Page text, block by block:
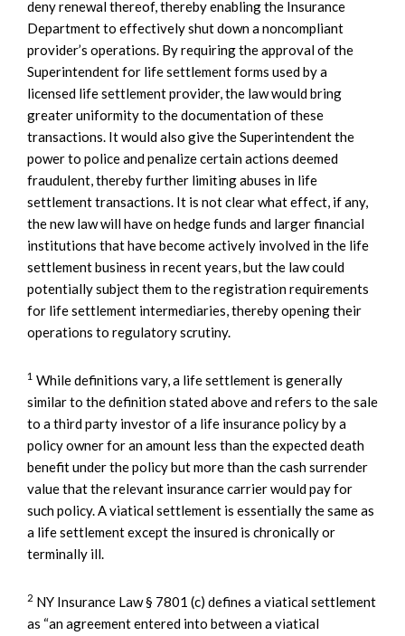
deny renewal thereof, thereby enabling the Insurance
Department to effectively shut down a noncompliant
provider’s operations. By requiring the approval of the
Superintendent for life settlement forms used by a
licensed life settlement provider, the law would bring
greater uniformity to the documentation of these
transactions. It would also give the Superintendent the
power to police and penalize certain actions deemed
fraudulent, thereby further limiting abuses in life
settlement transactions. It is not clear what effect, if any,
the new law will have on hedge funds and larger financial
institutions that have become actively involved in the life
settlement business in recent years, but the law could
potentially subject them to the registration requirements
for life settlement intermediaries, thereby opening their
operations to regulatory scrutiny.
1 While definitions vary, a life settlement is generally
similar to the definition stated above and refers to the sale
to a third party investor of a life insurance policy by a
policy owner for an amount less than the expected death
benefit under the policy but more than the cash surrender
value that the relevant insurance carrier would pay for
such policy. A viatical settlement is essentially the same as
a life settlement except the insured is chronically or
terminally ill.
2 NY Insurance Law § 7801 (c) defines a viatical settlement
as “an agreement entered into between a viatical